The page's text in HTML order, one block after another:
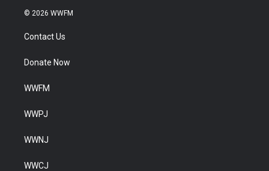
© 2026 WWFM
Contact Us
Donate Now
WWFM
WWPJ
WWNJ
WWCJ